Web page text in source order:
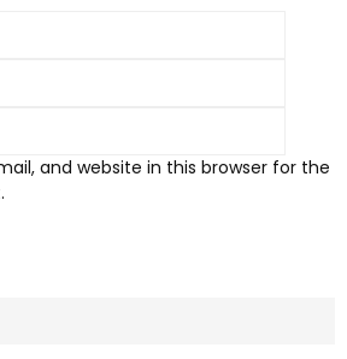
and website in this browser for the